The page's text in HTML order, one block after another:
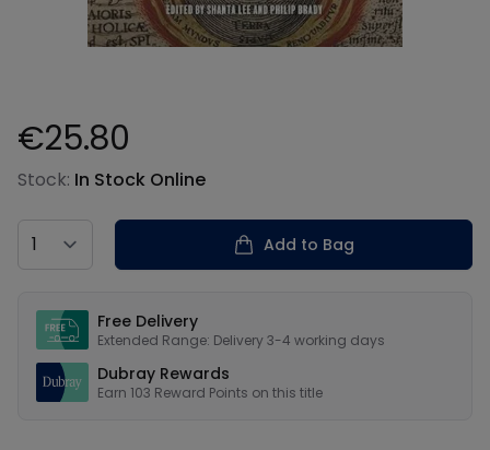
Product information
€25.80
Stock: In Stock Online
Country
Add to Bag
Free Delivery
Extended Range: Delivery 3-4 working days
Dubray Rewards
Earn 103 Reward Points on this title